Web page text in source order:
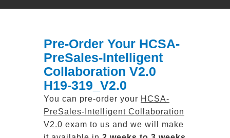
Pre-Order Your HCSA-
PreSales-Intelligent
Collaboration V2.0
H19-319_V2.0
You can pre-order your HCSA-
PreSales-Intelligent Collaboration
V2.0 exam to us and we will make